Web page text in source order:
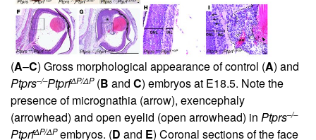
(A–C) Gross morphological appearance of control (A) and
Ptprs–/–PtprfΔP/ΔP(B and C) embryos at E18.5. Note the
presence of micrognathia (arrow), exencephaly
(arrowhead) and open eyelid (open arrowhead) in Ptprs–/–
PtprfΔP/ΔPembryos. (D and E) Coronal sections of the face